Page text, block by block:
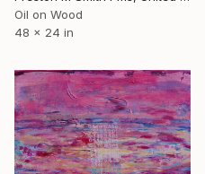
Oil on Wood
48 x 24 in